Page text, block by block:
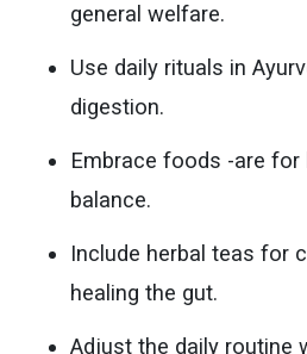
general welfare.
Use daily rituals in
digestion.
Embrace foods -are for
balance.
Include herbal teas for
healing the gut.
Adjust the daily routine